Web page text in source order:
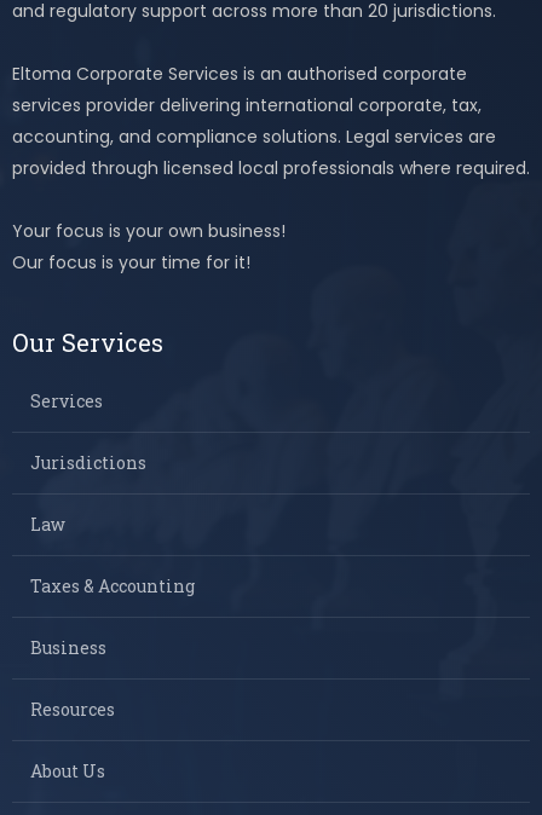
and regulatory support across more than 20 jurisdictions.
Eltoma Corporate Services is an authorised corporate
services provider delivering international corporate, tax,
accounting, and compliance solutions. Legal services are
provided through licensed local professionals where required.
Your focus is your own business!
Our focus is your time for it!
Our Services
Services
Jurisdictions
Law
Taxes & Accounting
Business
Resources
About Us